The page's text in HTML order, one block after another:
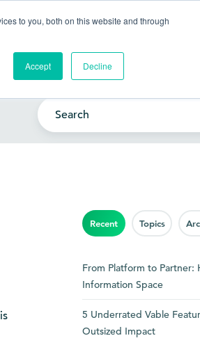
to you, both on this website and through
Accept Decline
Company
Recent Topics
From Platform to Partner:
Information Space
5 Underrated Vable
Outsized Impact